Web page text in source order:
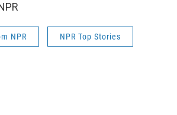
NPR NPR Top Stories